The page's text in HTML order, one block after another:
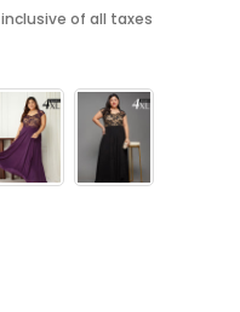
inclusive of all taxes